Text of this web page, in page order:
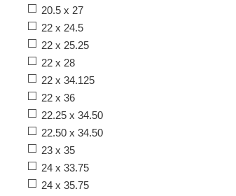
20.5 x 27
22 x 24.5
22 x 25.25
22 x 28
22 x 34.125
22 x 36
22.25 x 34.50
22.50 x 34.50
23 x 35
24 x 33.75
24 x 35.75